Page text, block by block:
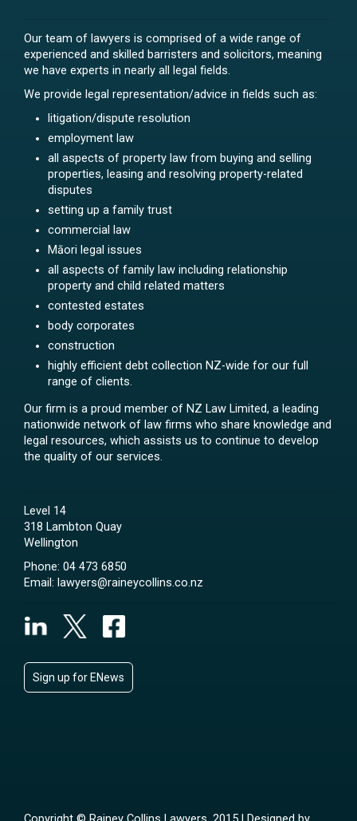
Our team of lawyers is comprised of a wide range of
experienced and skilled barristers and solicitors, meaning
we have experts in nearly all legal fields.
We provide legal representation/advice in fields such as:
litigation/dispute resolution
employment law
all aspects of property law from buying and selling
properties, leasing and resolving property-related
disputes
setting up a family trust
commercial law
Māori legal issues
all aspects of family law including relationship
property and child related matters
contested estates
body corporates
construction
highly efficient debt collection NZ-wide for our full
range of clients.
Our firm is a proud member of NZ Law Limited, a leading
nationwide network of law firms who share knowledge and
legal resources, which assists us to continue to develop
the quality of our services.
Level 14
318 Lambton Quay
Wellington
Phone: 04 473 6850
Email: lawyers@raineycollins.co.nz
Sign up for ENews